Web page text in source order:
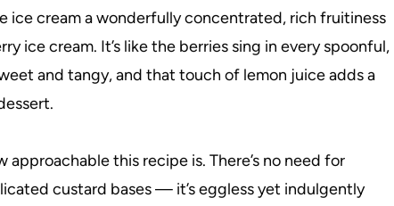
ice cream a wonderfully concentrated, rich fruitiness
ice cream. It’s like the berries sing in every spoonful,
and tangy, and that touch of lemon juice adds a
this recipe is. There’s no need for
custard bases — it’s eggless yet indulgently